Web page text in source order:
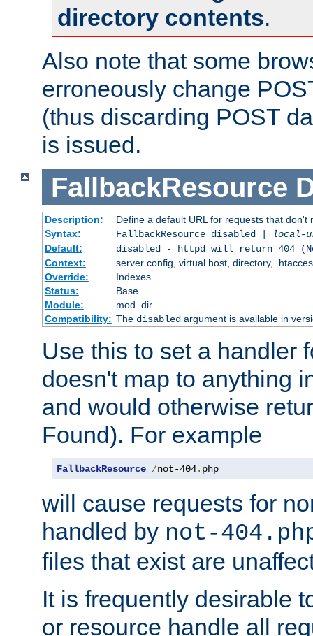
directory contents.
Also note that some
erroneously change
(thus discarding POST
is issued.
FallbackResource
Description:
Define a default URL for requests that don't
Syntax:
FallbackResource disabled |
local-
Default:
disabled - httpd will return 404
Context:
server config, virtual host, directory,
Override:
Indexes
Status:
Base
Module:
mod_dir
Compatibility: The disabledargument is available in
Use this to set a handler
doesn't map to anything
and would otherwise
Found). For example
FallbackResource /not-404. php
will cause requests for
handled by not-
files that exist are
It is frequently desirable
or resource handle all